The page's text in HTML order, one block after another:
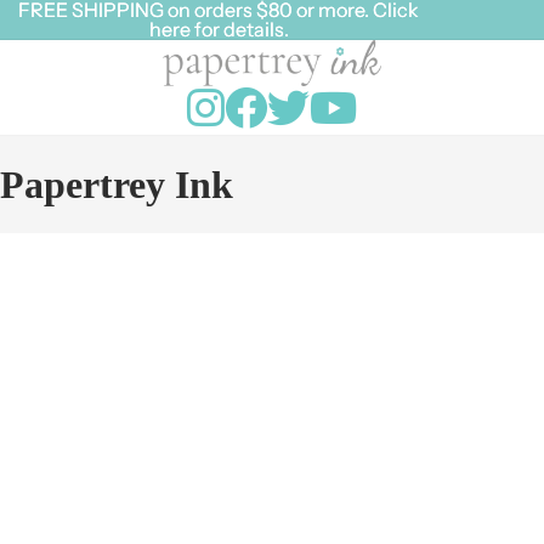
FREE SHIPPING on orders $80 or more. Click
here for details.
FREE SHIPPING on orders $80 or more. Click
here for details.
Papertrey Ink